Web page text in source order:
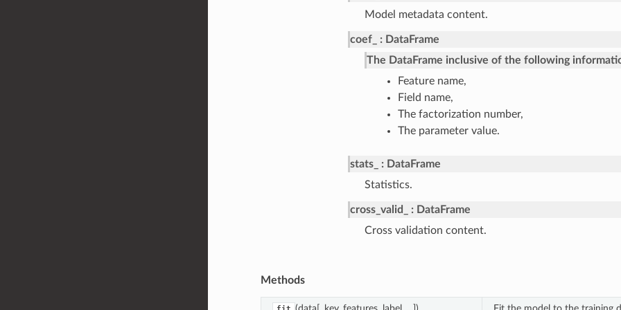
Model metadata content.
coef_
DataFrame
The DataFrame inclusive of the following
Feature name,
Field name,
The factorization number,
The parameter value.
stats_
DataFrame
Statistics.
cross_valid_
DataFrame
Cross validation content.
Methods